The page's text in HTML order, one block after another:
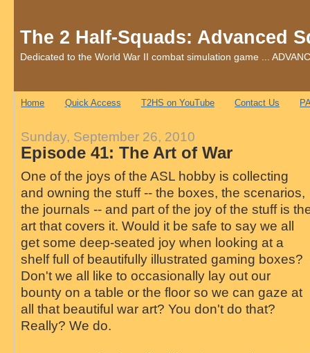
The 2 Half-Squads: Advanced
Dedicated to the World War II combat simulation game ...
Home Quick Access T2HS on YouTube Contact Us
Sunday, September 26, 2010
Episode 41: The Art of War
One of the joys of the ASL hobby is collecting
and owning the stuff -- the boxes, the scenarios,
the journals -- and part of the joy of the stuff is
art that covers it. Would it be safe to say we all
get some deep-seated joy when looking at a
shelf full of beautifully illustrated gaming boxes?
Don't we all like to occasionally lay out our
bounty on a table or the floor so we can gaze at
all that beautiful war art? You don't do that?
Really? We do.